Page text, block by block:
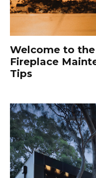
Welcome to
Fireplace
Tips